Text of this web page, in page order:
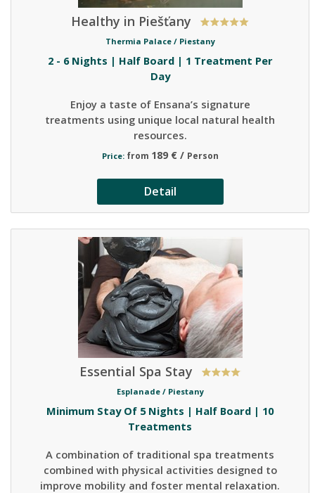
Healthy in Piešťany
Thermia Palace / Piestany
2 - 6 Nights | Half Board | 1 Treatment Per
Day
Enjoy a taste of Ensana’s signature
treatments using unique local natural health
resources.
Price: from 189 € / Person
Detail
Essential Spa Stay
Esplanade / Piestany
Minimum Stay Of 5 Nights | Half Board | 10
Treatments
A combination of traditional spa treatments
combined with physical activities designed to
improve mobility and foster mental relaxation.